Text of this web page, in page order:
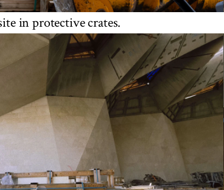
in protective crates.